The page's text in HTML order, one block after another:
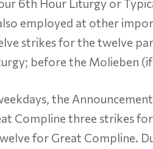
6th Hour Liturgy or
employed at other
strikes for the twelve
before the Molieben
the
Compline three strikes
for Great Compline.